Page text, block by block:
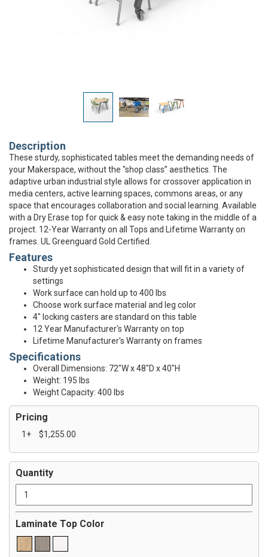
Description
These sturdy, sophisticated tables meet the demanding needs of
your Makerspace, without the "shop class” aesthetics. The
adaptive urban industrial style allows for crossover application in
media centers, active learning spaces, commons areas, or any
space that encourages collaboration and social learning. Available
with a Dry Erase top for quick & easy note taking in the middle of a
project. 12-Year Warranty on all Tops and Lifetime Warranty on
frames. UL Greenguard Gold Certified.
Features
Sturdy yet sophisticated design that will fit in a variety of
settings
Work surface can hold up to 400 lbs
Choose work surface material and leg color
4" locking casters are standard on this table
12 Year Manufacturer's Warranty on top
Lifetime Manufacturer's Warranty on frames
Specifications
Overall Dimensions: 72"W x 48"D x 40"H
Weight: 195 lbs
Weight Capacity: 400 lbs
Pricing
1+ $1,255.00
Quantity
Laminate Top Color